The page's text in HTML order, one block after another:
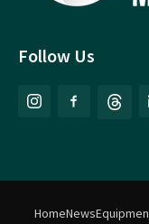
Follow Us
HomeNews